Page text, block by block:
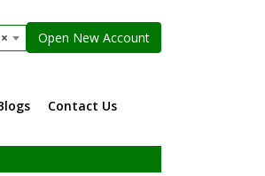
× Open New Account
Contact Us